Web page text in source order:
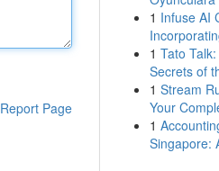
Report Page
1 Infuse AI
1 Tato
Secrets of
1 Stream
Your
1
Singapore: